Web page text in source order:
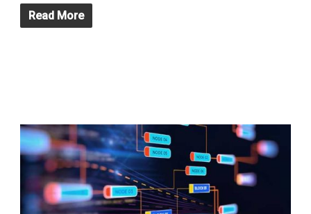
Read More